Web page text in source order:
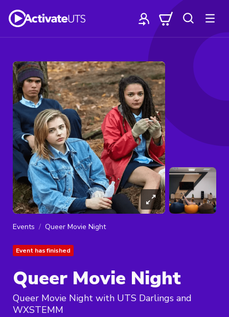
Events Queer Movie Night
Event has finished
Queer Movie Night
Queer Movie Night with UTS Darlings and
WXSTEMM